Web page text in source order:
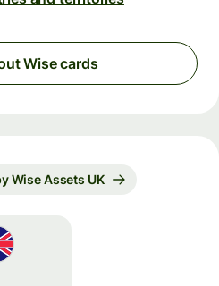
Wise cards
Wise Assets UK